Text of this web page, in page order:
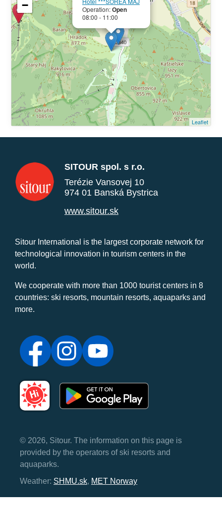
Operation:Open
08:00 - 11:00
−
Leaflet
SITOUR spol. s r.o.
Terézie Vansovej 10
974 01 Banská Bystrica
www.sitour.sk
Sitour International is the largest corporate network for
technological innovation in tourism centers in the
world.
We cooperate with more than 1000 tourist centers in 8
countries: ski resorts, mountain resorts, aquaparks and
more.
© 2026, Sitour. The information on this page is
provided by the operators of ski resorts and
aquaparks.
Weather: SHMU.sk, MET Norway